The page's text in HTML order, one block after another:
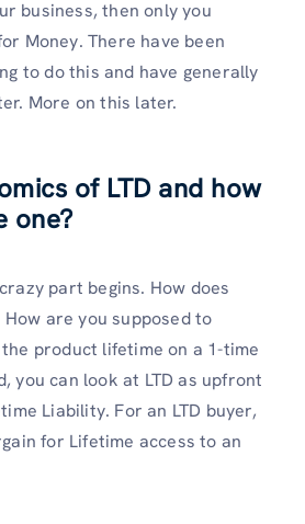
business, then only you
Money. There have been
to do this and have generally
More on this later.
of LTD and how
one?
part begins. How does
are you supposed to
product lifetime on a 1-time
you can look at LTD as upfront
Liability. For an LTD buyer,
for Lifetime access to an